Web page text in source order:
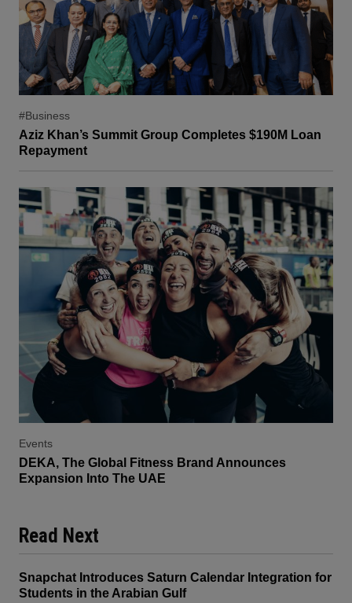
#Business
Aziz Khan’s Summit Group Completes $190M Loan
Repayment
Events
DEKA, The Global Fitness Brand Announces
Expansion Into The UAE
Read Next
Snapchat Introduces Saturn Calendar Integration for
Students in the Arabian Gulf